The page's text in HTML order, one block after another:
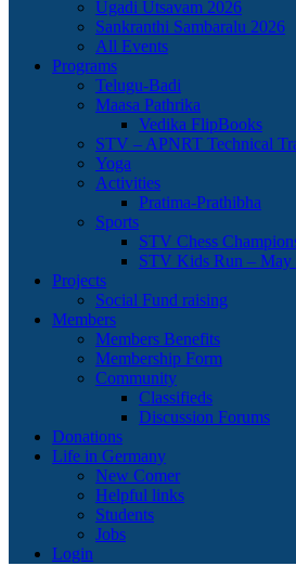
Ugadi Utsavam 2026
Sankranthi Sambaralu 2026
All Events
Programs
Telugu-Badi
Maasa Pathrika
Vedika FlipBooks
STV – APNRT Technical
Yoga
Activities
Pratima-Prathibha
Sports
STV Chess
STV Kids Run – May
Projects
Social Fund raising
Members
Members Benefits
Membership Form
Community
Classifieds
Discussion Forums
Donations
Life in Germany
New Comer
Helpful links
Students
Jobs
Login